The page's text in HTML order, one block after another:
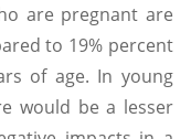
are pregnant are
to 19% percent
of age. In young
would be a lesser